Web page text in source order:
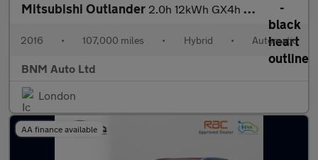
Mitsubishi Outlander 2.0h 12kWh GX4h CVT 4WD Euro 6 (s/s) 5dr
2016 • 107,000 miles • Hybrid • Automatic
BNM Auto Ltd
London
AA finance available